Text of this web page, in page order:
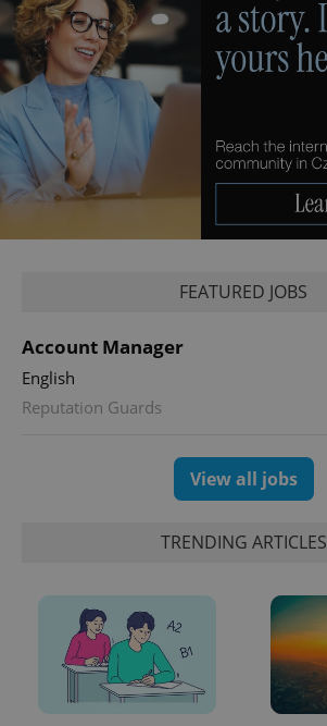
FEATURED JOBS
Account Manager
English
Reputation Guards
View all jobs
TRENDING ARTICLES
CookieScriptConsent